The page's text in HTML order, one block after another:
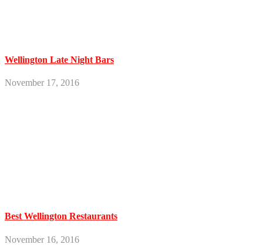
Wellington Late Night Bars
November 17, 2016
Best Wellington Restaurants
November 16, 2016